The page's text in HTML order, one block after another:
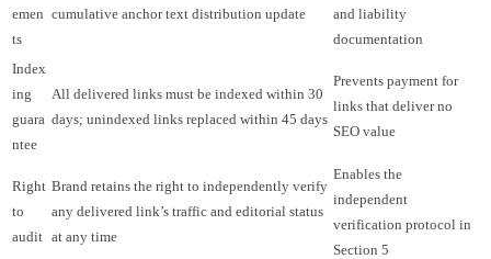
emen
ts
cumulative anchor text distribution update
and liability
documentation
Index
ing
guara
ntee
All delivered links must be indexed within 30
days; unindexed links replaced within 45 days
Prevents payment for
links that deliver no
SEO value
Right
to
audit
Brand retains the right to independently verify
any delivered link’s traffic and editorial status
at any time
Enables the
independent
verification protocol in
Section 5